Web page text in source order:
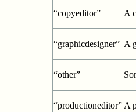
“copyeditor” A
“graphicdesigner” A
“other”
“productioneditor” A